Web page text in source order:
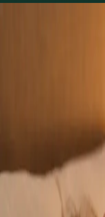
network. Profiles update as
GP Consultation Online
Connect with an Irish-
via secure video call. Same-
available for acute
certificates, and more.